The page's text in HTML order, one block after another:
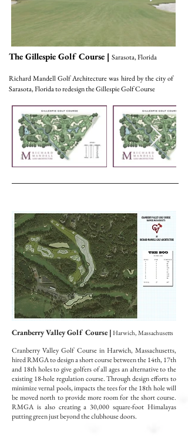
The Gillespie Golf Course | Sarasota, Florida
Richard Mandell Golf Architecture was hired by the city of
Sarasota, Florida to redesign the Gillespie Golf Course
Cranberry Valley Golf Course | Harwich, Massachusetts
Cranberry Valley Golf Course in Harwich, Massachusetts,
hired RMGA to design a short course between the 14th, 17th
and 18th holes to give golfers of all ages an alternative to the
existing 18-hole regulation course. Through design efforts to
minimize vernal pools, impacts the tees for the 18th hole will
be moved north to provide more room for the short course.
RMGA is also creating a 30,000 square-foot Himalayas
putting green just beyond the clubhouse doors.